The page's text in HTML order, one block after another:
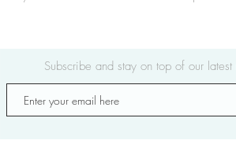
Subscribe and stay on top of our